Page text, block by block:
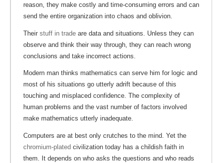
reason, they make costly and time-consuming errors and can
send the entire organization into chaos and oblivion.
Their stuff in trade are data and situations. Unless they can
observe and think their way through, they can reach wrong
conclusions and take incorrect actions.
Modern man thinks mathematics can serve him for logic and
most of his situations go utterly adrift because of this
touching and misplaced confidence. The complexity of
human problems and the vast number of factors involved
make mathematics utterly inadequate.
Computers are at best only crutches to the mind. Yet the
chromium-plated civilization today has a childish faith in
them. It depends on who asks the questions and who reads